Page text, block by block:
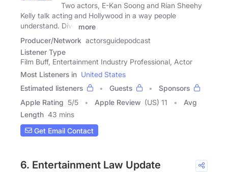
Two actors, E-Kan Soong and Rían Sheehy
Kelly talk acting and Hollywood in a way people
understand. Dive
more
Producer/Network actorsguidepodcast
Listener Type
Film Buff, Entertainment Industry Professional, Actor
Most Listeners in United States
Estimated listeners
Guests
Sponsors
Apple Rating 5/5 Apple Review (US) 11
Avg
Length 43 mins
Get Email Contact
6. Entertainment Law Update